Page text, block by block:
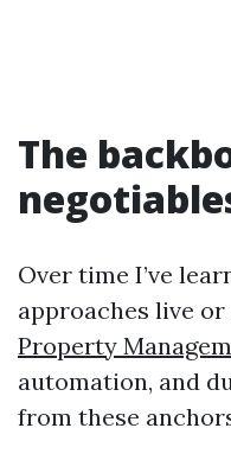
The
Over time I’ve
approaches live
Property
automation, and
from these